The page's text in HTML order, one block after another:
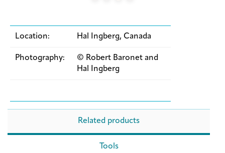
Location: Hal Ingberg, Canada
Photography:
© Robert Baronet and
Hal Ingberg
Related products
Tools